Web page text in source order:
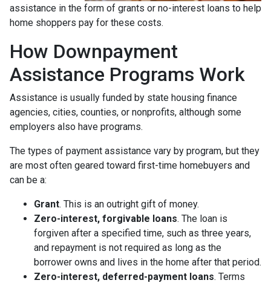
assistance in the form of grants or no-interest loans to help
home shoppers pay for these costs.
How Downpayment
Assistance Programs Work
Assistance is usually funded by state housing finance
agencies, cities, counties, or nonprofits, although some
employers also have programs.
The types of payment assistance vary by program, but they
are most often geared toward first-time homebuyers and
can be a:
Grant. This is an outright gift of money.
Zero-interest, forgivable loans. The loan is
forgiven after a specified time, such as three years,
and repayment is not required as long as the
borrower owns and lives in the home after that period.
Zero-interest, deferred-payment loans. Terms